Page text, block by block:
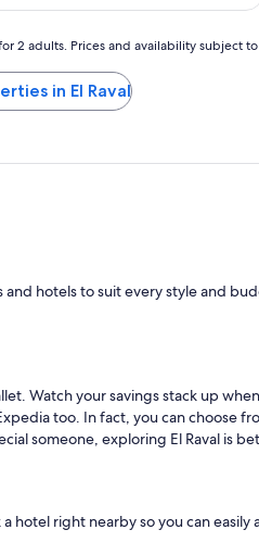
2 adults. Prices and availability subject
in El Raval
hotels to suit every style and
Watch your savings stack up
too. In fact, you can choose
someone, exploring El Raval is
hotel right nearby so you can